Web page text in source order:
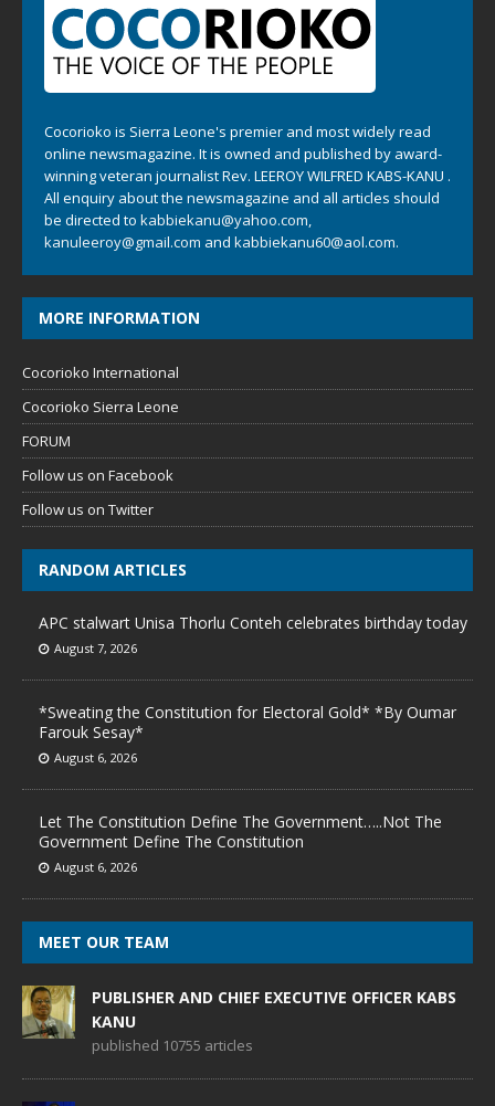
Cocorioko is Sierra Leone's premier and most widely read
online newsmagazine. It is owned and published by award-
winning veteran journalist Rev. LEEROY WILFRED KABS-KANU .
All enquiry about the newsmagazine and all articles should
be directed to kabbiekanu@yahoo.com,
kanuleeroy@gmail.com and kabbiekanu60@aol.com.
MORE INFORMATION
Cocorioko International
Cocorioko Sierra Leone
FORUM
Follow us on Facebook
Follow us on Twitter
RANDOM ARTICLES
APC stalwart Unisa Thorlu Conteh celebrates birthday today
August 7, 2026
*Sweating the Constitution for Electoral Gold* *By Oumar
Farouk Sesay*
August 6, 2026
Let The Constitution Define The Government…..Not The
Government Define The Constitution
August 6, 2026
MEET OUR TEAM
PUBLISHER AND CHIEF EXECUTIVE OFFICER KABS
KANU
published 10755 articles